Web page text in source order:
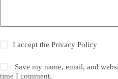
I accept thePrivacy Policy
Save my name, email, and
time I comment.